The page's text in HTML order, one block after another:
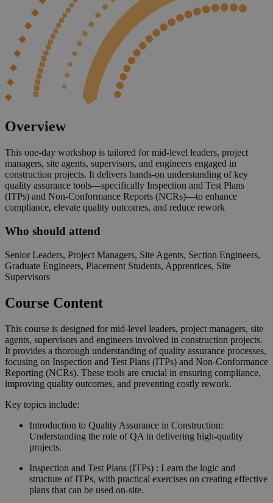
Overview
This one-day workshop is tailored for mid-level leaders, project
managers, site agents, supervisors, and engineers engaged in
construction projects. It delivers hands-on understanding of key
quality assurance tools—specifically Inspection and Test Plans
(ITPs) and Non-Conformance Reports (NCRs)—to enhance
compliance, elevate quality outcomes, and reduce rework
Who should attend
Senior Leaders, Project Managers, Site Agents, Section Engineers,
Graduate Engineers, Placement Students, Apprentices, Site
Supervisors
Course Content
This course is designed for mid-level leaders, project managers, site
agents, supervisors and engineers involved in construction projects.
It provides a thorough understanding of quality assurance processes,
focusing on Inspection and Test Plans (ITPs) and Non-Conformance
Reporting (NCRs). These tools are crucial in ensuring compliance,
improving quality outcomes, and preventing costly rework.
Key topics include:
Introduction to Quality Assurance in Construction:
Understanding the role of QA in delivering high-quality
projects.
Inspection and Test Plans (ITPs) : Learn the logic and
structure of ITPs, with practical exercises on creating effective
plans that can be used on-site.